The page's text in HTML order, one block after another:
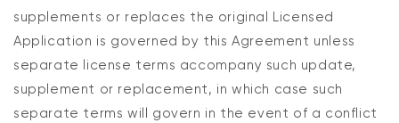
supplements or replaces the original Licensed
Application is governed by this Agreement unless
separate license terms accompany such update,
supplement or replacement, in which case such
separate terms will govern in the event of a conflict